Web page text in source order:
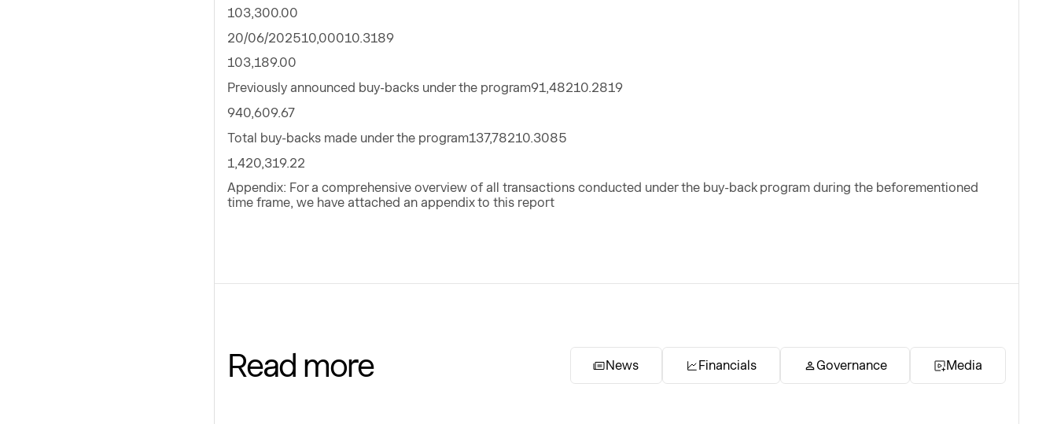
103,300.00
20/06/202510,00010.3189
103,189.00
Previously announced buy-backs under the program91,48210.2819
940,609.67
Total buy-backs made under the program137,78210.3085
1,420,319.22
Appendix: For a comprehensive overview of all transactions conducted under the buy-back program during the beforementioned
time frame, we have attached an appendix to this report
Read more News Financials Governance Media